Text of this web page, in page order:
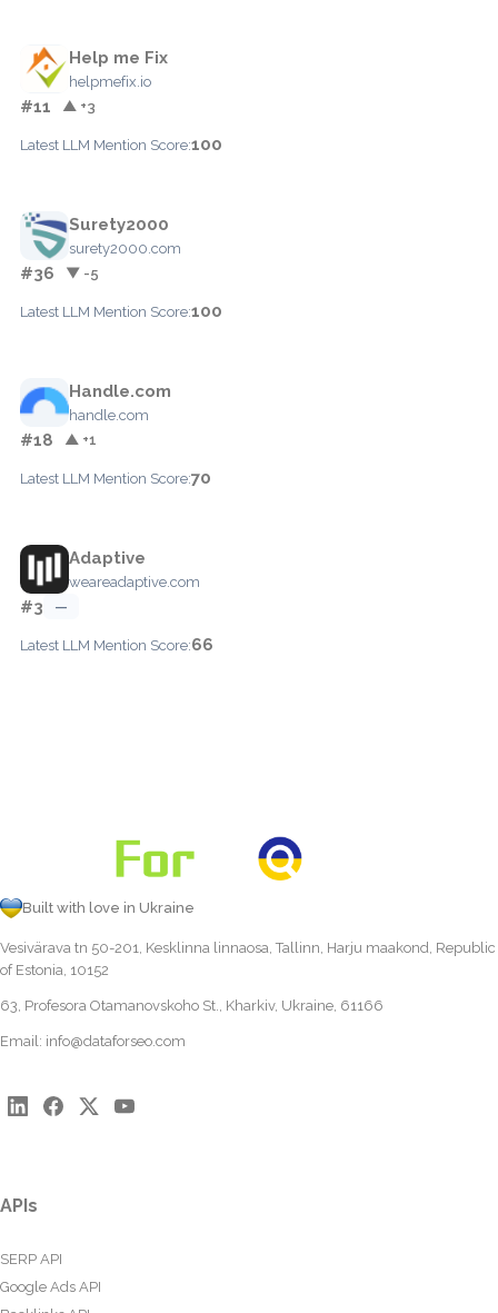
Help me Fix
helpmefix.io
#11 ▲ +3
Latest LLM Mention Score:100
Surety2000
surety2000.com
#36 ▼ -5
Latest LLM Mention Score:100
Handle.com
handle.com
#18 ▲ +1
Latest LLM Mention Score:70
Adaptive
weareadaptive.com
#3 —
Latest LLM Mention Score:66
Built with love in Ukraine
Vesivärava tn 50-201, Kesklinna linnaosa, Tallinn, Harju maakond, Republic
of Estonia, 10152
63, Profesora Otamanovskoho St., Kharkiv, Ukraine, 61166
Email: info@dataforseo.com
APIs
SERP API
Google Ads API